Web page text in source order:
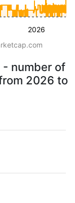
2026
- number of
2026 to